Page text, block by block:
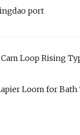
port
Loop Rising
Loom for